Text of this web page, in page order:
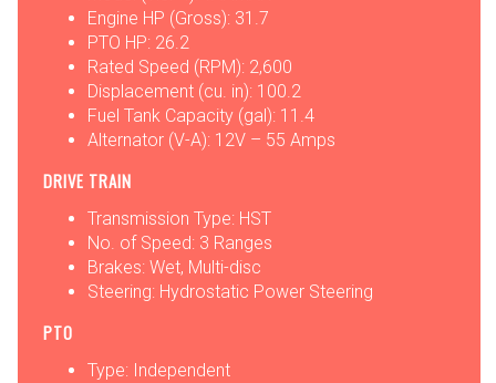
Engine HP (Gross): 31.7
PTO HP: 26.2
Rated Speed (RPM): 2,600
Displacement (cu. in): 100.2
Fuel Tank Capacity (gal): 11.4
Alternator (V-A): 12V – 55 Amps
DRIVE TRAIN
Transmission Type: HST
No. of Speed: 3 Ranges
Brakes: Wet, Multi-disc
Steering: Hydrostatic Power Steering
PTO
Type: Independent